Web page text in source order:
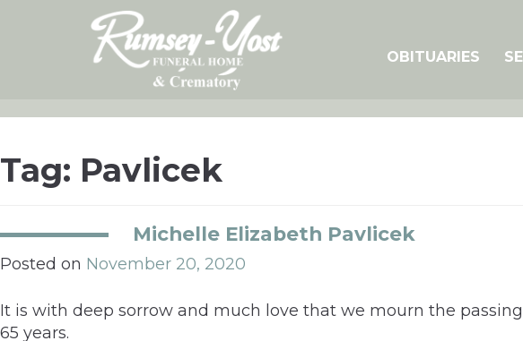
OBITUARIES
Tag: Pavlicek
Michelle Elizabeth Pavlicek
Posted on November 20, 2020
It is with deep sorrow and much love that we mourn the
65 years.